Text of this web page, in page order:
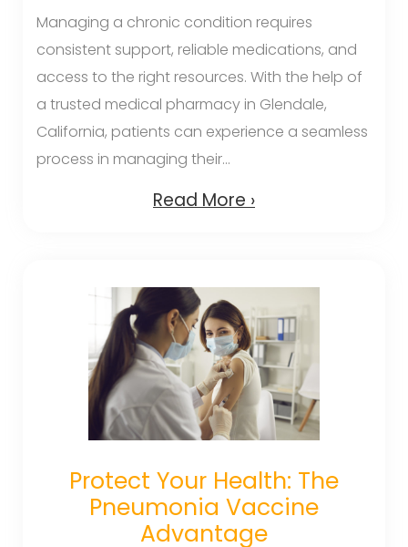
Managing a chronic condition requires
consistent support, reliable medications, and
access to the right resources. With the help of
a trusted medical pharmacy in Glendale,
California, patients can experience a seamless
process in managing their...
Read More ›
Protect Your Health: The
Pneumonia Vaccine
Advantage